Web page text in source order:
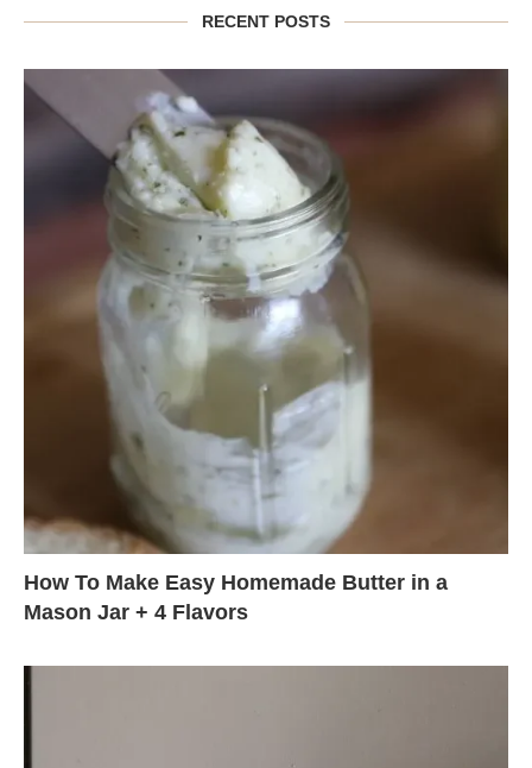
RECENT POSTS
How To Make Easy Homemade Butter in a
Mason Jar + 4 Flavors